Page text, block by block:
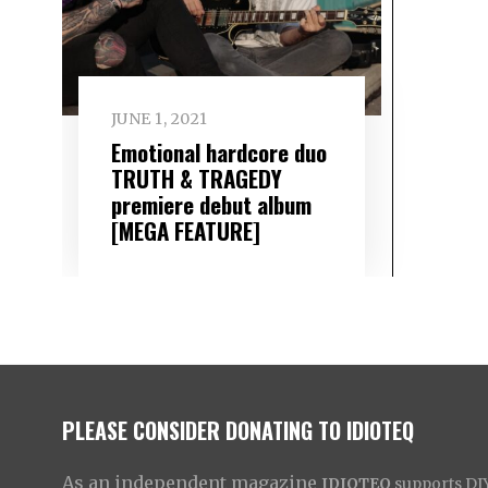
JUNE 1, 2021
Emotional hardcore duo
TRUTH & TRAGEDY
premiere debut album
[MEGA FEATURE]
PLEASE CONSIDER DONATING TO IDIOTEQ
As an independent magazine IDIOTEQ supports